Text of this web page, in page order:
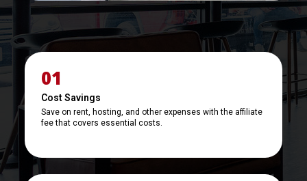
s
i
m
a
g
e
01
Cost Savings
Save on rent, hosting, and other expenses with the affiliate
fee that covers essential costs.